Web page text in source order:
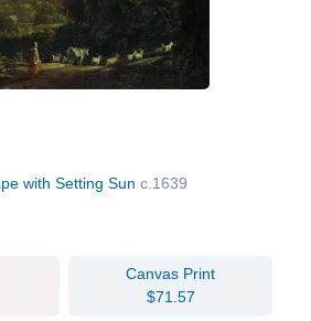
with Setting Sun c.1639
Canvas Print
$71.57